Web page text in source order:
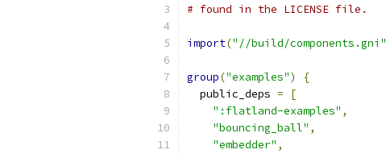
# found in the LICENSE file.
import("//build/components.gni"
group("examples")
{
  public_deps
=
[
":flatland-examples" ,
"bouncing_ball" ,
"embedder" ,